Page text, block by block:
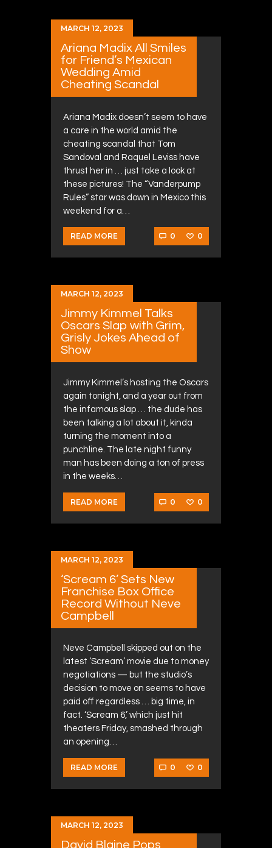
MARCH 12, 2023
Ariana Madix All Smiles
for Friend’s Mexican
Wedding Amid
Cheating Scandal
Ariana Madix doesn’t seem to have
a care in the world amid the
cheating scandal that Tom
Sandoval and Raquel Leviss have
thrust her in … just take a look at
these pictures! The “Vanderpump
Rules” star was down in Mexico this
weekend for a…
READ MORE 0 0
MARCH 12, 2023
Jimmy Kimmel Talks
Oscars Slap with Grim,
Grisly Jokes Ahead of
Show
Jimmy Kimmel’s hosting the Oscars
again tonight, and a year out from
the infamous slap … the dude has
been talking a lot about it, kinda
turning the moment into a
punchline. The late night funny
man has been doing a ton of press
in the weeks…
READ MORE 0 0
MARCH 12, 2023
‘Scream 6’ Sets New
Franchise Box Office
Record Without Neve
Campbell
Neve Campbell skipped out on the
latest ‘Scream’ movie due to money
negotiations — but the studio’s
decision to move on seems to have
paid off regardless … big time, in
fact. ‘Scream 6,’ which just hit
theaters Friday, smashed through
an opening…
READ MORE 0 0
MARCH 12, 2023
David Blaine Pops